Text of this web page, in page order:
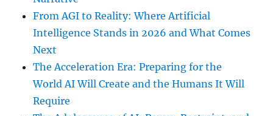
From AGI to Reality: Where Artificial
Intelligence Stands in 2026 and What Comes
Next
The Acceleration Era: Preparing for the
World AI Will Create and the Humans It Will
Require